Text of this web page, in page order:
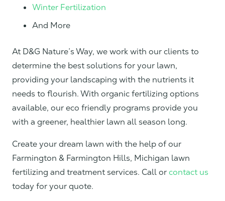
Winter Fertilization
And More
At D&G Nature’s Way, we work with our clients to
determine the best solutions for your lawn,
providing your landscaping with the nutrients it
needs to flourish. With organic fertilizing options
available, our eco friendly programs provide you
with a greener, healthier lawn all season long.
Create your dream lawn with the help of our
Farmington & Farmington Hills, Michigan lawn
fertilizing and treatment services. Call orcontact us
today for your quote.